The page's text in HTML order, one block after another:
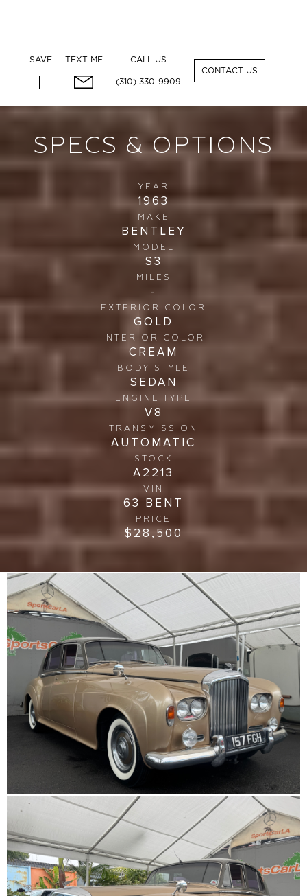
SAVE TEXT ME CALL US
(310) 330-9909
CONTACT US
SPECS & OPTIONS
YEAR
1963
MAKE
BENTLEY
MODEL
S3
MILES
-
EXTERIOR COLOR
GOLD
INTERIOR COLOR
CREAM
BODY STYLE
SEDAN
ENGINE TYPE
V8
TRANSMISSION
AUTOMATIC
STOCK
A2213
VIN
63 BENT
PRICE
$28,500